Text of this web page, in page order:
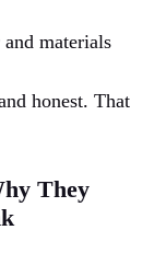
materials
honest. That
They